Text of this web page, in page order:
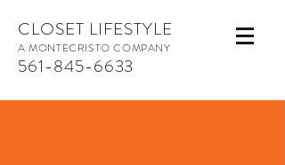
CLOSET LIFESTYLE
A MONTECRISTO COMPANY
561-845-6633